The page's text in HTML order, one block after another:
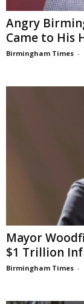
Angry
Came to His
Birmingham Times -
Mayor
$1 Trillion
Birmingham Times -